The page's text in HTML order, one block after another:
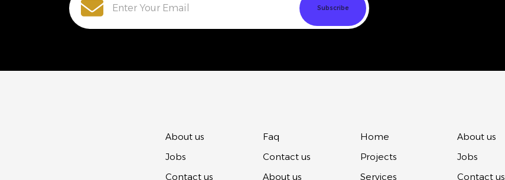
About us
Jobs
Contact us
Faq
Contact us
About us
Home
Projects
Services
About us
Jobs
Contact us